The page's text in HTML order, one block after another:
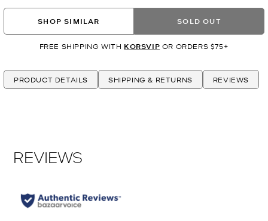
SHOP SIMILAR SOLD OUT
FREE SHIPPING WITH KORSVIP OR ORDERS $75+
PRODUCT DETAILS SHIPPING & RETURNS REVIEWS